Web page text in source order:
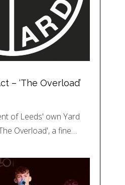
– ‘The Overload’
of Leeds' own Yard
Overload', a fine…